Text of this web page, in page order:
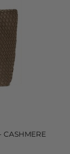
CASHMERE